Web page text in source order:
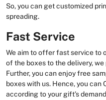
So, you can get customized
spreading.
Fast Service
We aim to offer fast service to
of the boxes to the delivery,
Further, you can enjoy free
boxes with us. Hence, you can
according to your gift’s